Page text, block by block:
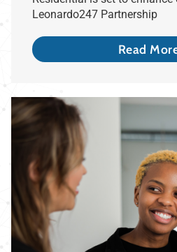
Leonardo247 Partnership
Read